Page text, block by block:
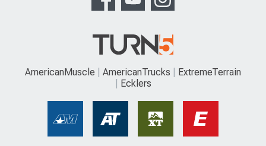
AmericanMuscle AmericanTrucks
ExtremeTerrain
Ecklers